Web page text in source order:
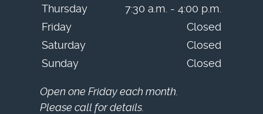
Thursday
7:30 a.m. - 4:00 p.m.
Friday
Closed
Saturday
Closed
Sunday
Closed
Open one Friday each month.
Please call for details.